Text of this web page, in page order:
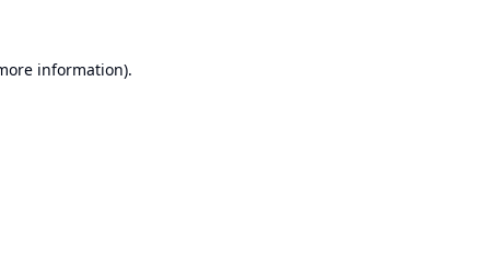
information).